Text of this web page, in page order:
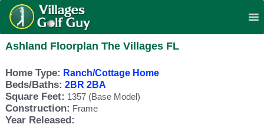
Ashland Floorplan The Villages FL
Home Type: Ranch/Cottage Home
Beds/Baths: 2BR 2BA
Square Feet: 1357 (Base Model)
Construction: Frame
Year Released: